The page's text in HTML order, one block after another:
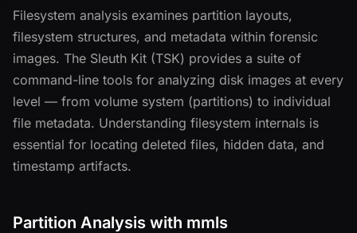
Filesystem analysis examines partition layouts,
filesystem structures, and metadata within forensic
images. The Sleuth Kit (TSK) provides a suite of
command-line tools for analyzing disk images at every
level — from volume system (partitions) to individual
file metadata. Understanding filesystem internals is
essential for locating deleted files, hidden data, and
timestamp artifacts.
Partition Analysis with mmls